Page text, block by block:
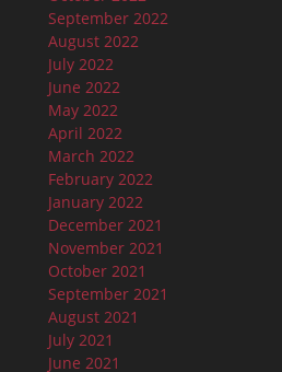
September 2022
August 2022
July 2022
June 2022
May 2022
April 2022
March 2022
February 2022
January 2022
December 2021
November 2021
October 2021
September 2021
August 2021
July 2021
June 2021